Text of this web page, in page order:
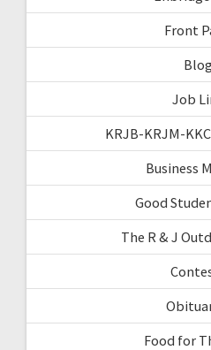
Front
Blog
Job
KRJB-KRJM-
Business
Good
The R & J
Food for